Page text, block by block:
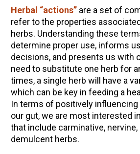
Herbal “actions”are a set of
refer to the properties
herbs. Understanding these
determine proper use, informs
decisions, and presents us with
need to substitute one herb for
times, a single herb will have a
which can be key in feeding a
In terms of positively
our gut, we are most interested
that include carminative, nervine,
demulcent herbs.
Guido Masé (Vault Release)
Herbal First Aid for the Home
(Vault Release)
Community Herbalism Part 2
Rosemary Gladstar (Vault
Community Herbalism Part 1
Rosemary Gladstar (Vault
Appalachian Folk Magic &
Featuring Rebecca Beyer